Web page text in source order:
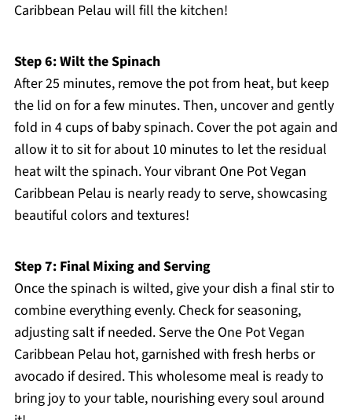
Caribbean Pelau will fill the kitchen!
Step 6: Wilt the Spinach
After 25 minutes, remove the pot from heat, but keep
the lid on for a few minutes. Then, uncover and gently
fold in 4 cups of baby spinach. Cover the pot again and
allow it to sit for about 10 minutes to let the residual
heat wilt the spinach. Your vibrant One Pot Vegan
Caribbean Pelau is nearly ready to serve, showcasing
beautiful colors and textures!
Step 7: Final Mixing and Serving
Once the spinach is wilted, give your dish a final stir to
combine everything evenly. Check for seasoning,
adjusting salt if needed. Serve the One Pot Vegan
Caribbean Pelau hot, garnished with fresh herbs or
avocado if desired. This wholesome meal is ready to
bring joy to your table, nourishing every soul around